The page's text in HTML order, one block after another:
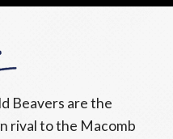
Beavers are the
rival to the Macomb